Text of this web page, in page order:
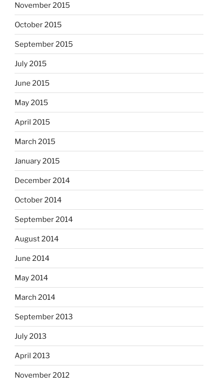
November 2015
October 2015
September 2015
July 2015
June 2015
May 2015
April 2015
March 2015
January 2015
December 2014
October 2014
September 2014
August 2014
June 2014
May 2014
March 2014
September 2013
July 2013
April 2013
November 2012